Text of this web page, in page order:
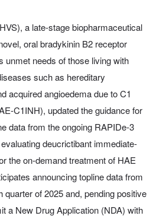
a late-stage biopharmaceutical
oral bradykinin B2 receptor
unmet needs of those living with
such as hereditary
acquired angioedema due to C1
C1INH), updated the guidance for
data from the ongoing RAPIDe-3
deucrictibant immediate-
the on-demand treatment of HAE
announcing topline data from
quarter of 2025 and, pending positive
a New Drug Application (NDA) with